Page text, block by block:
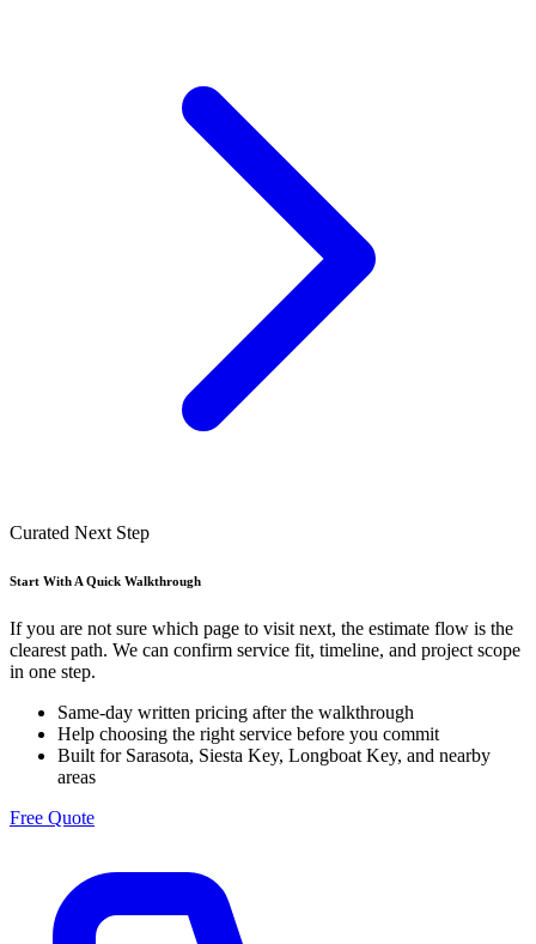
Curated Next Step
Start With A Quick Walkthrough
If you are not sure which page to visit next, the estimate flow is the
clearest path. We can confirm service fit, timeline, and project scope
in one step.
Same-day written pricing after the walkthrough
Help choosing the right service before you commit
Built for Sarasota, Siesta Key, Longboat Key, and nearby
areas
Free Quote